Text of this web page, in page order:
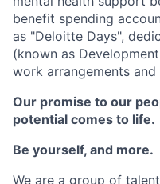
benefit spending
as "Deloitte Days",
(known as
work arrangements
Our promise to our
potential comes to life.
Be yourself, and more.
We are a group of